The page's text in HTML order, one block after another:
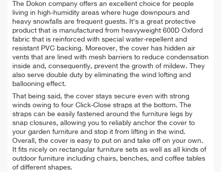
The Dokon company offers an excellent choice for people
living in high-humidity areas where huge downpours and
heavy snowfalls are frequent guests. It's a great protective
product that is manufactured from heavyweight 600D Oxford
fabric that is reinforced with special water-repellent and
resistant PVC backing. Moreover, the cover has hidden air
vents that are lined with mesh barriers to reduce condensation
inside and, consequently, prevent the growth of mildew. They
also serve double duty by eliminating the wind lofting and
ballooning effect.
That being said, the cover stays secure even with strong
winds owing to four Click-Close straps at the bottom. The
straps can be easily fastened around the furniture legs by
snap closures, allowing you to reliably anchor the cover to
your garden furniture and stop it from lifting in the wind.
Overall, the cover is easy to put on and take off on your own.
It fits nicely on rectangular furniture sets as well as all kinds of
outdoor furniture including chairs, benches, and coffee tables
of different shapes.